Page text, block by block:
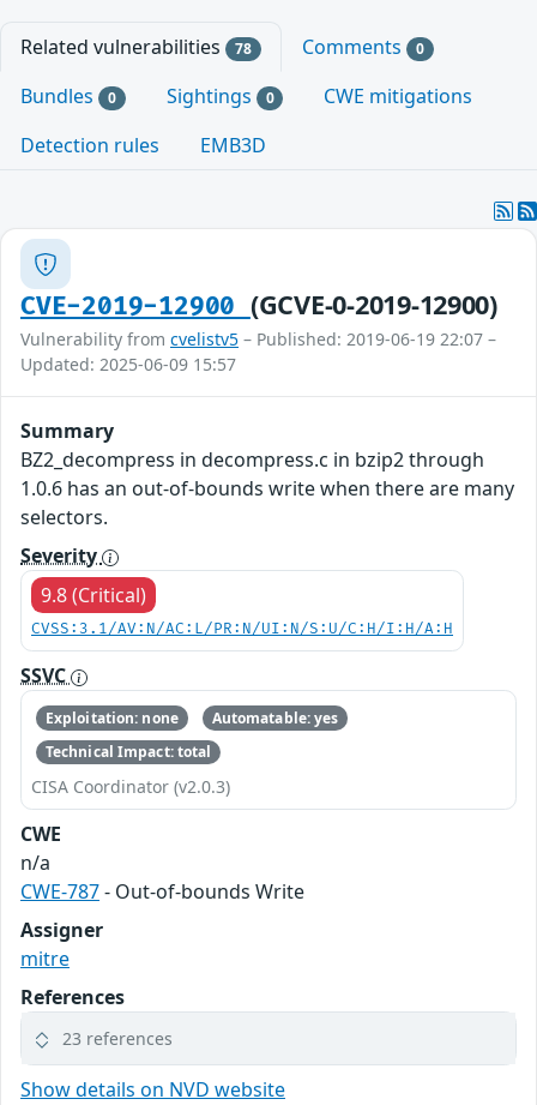
Related vulnerabilities 78 Comments 0
Bundles 0 Sightings 0
CWE mitigations
Detection rules
EMB3D
CVE-2019-12900 (GCVE-0-2019-12900)
Vulnerability from cvelistv5 – Published: 2019-06-19 22:07 –
Updated: 2025-06-09 15:57
Summary
BZ2_decompress in decompress.c in bzip2 through
1.0.6 has an out-of-bounds write when there are many
selectors.
Severity
9.8 (Critical)
CVSS:3.1/AV:N/AC:L/PR:N/UI:N/S:U/C:H/I:H/A:H
SSVC
Exploitation: none
Automatable: yes
Technical Impact: total
CISA Coordinator (v2.0.3)
CWE
n/a
CWE-787- Out-of-bounds Write
Assigner
mitre
References
23 references
Show details on NVD website